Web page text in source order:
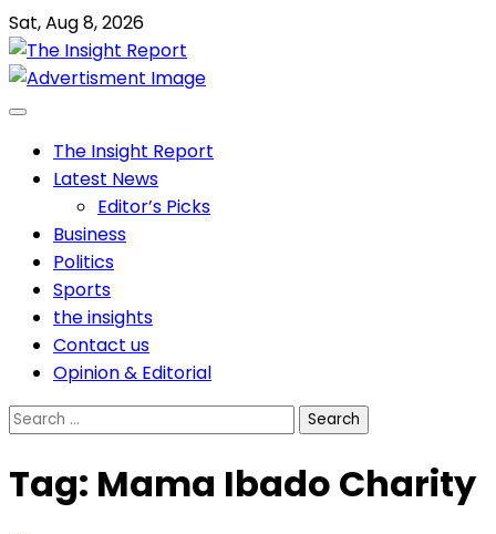
Skip
to
content
Sat, Aug 8, 2026
The Insight Report
Latest News
Editor’s Picks
Business
Politics
Sports
the insights
Contact us
Opinion & Editorial
Search
Tag: Mama Ibado Charity